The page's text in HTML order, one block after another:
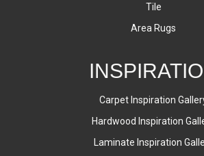
Tile
Area Rugs
Carpet Inspiration
Hardwood Inspiration
Laminate Inspiration